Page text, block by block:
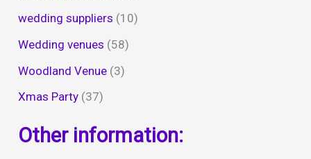
wedding suppliers (10)
Wedding venues (58)
Woodland Venue (3)
Xmas Party (37)
Other information: